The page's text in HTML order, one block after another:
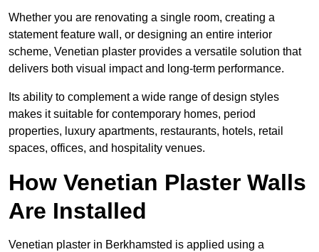
Whether you are renovating a single room, creating a
statement feature wall, or designing an entire interior
scheme, Venetian plaster provides a versatile solution that
delivers both visual impact and long-term performance.
Its ability to complement a wide range of design styles
makes it suitable for contemporary homes, period
properties, luxury apartments, restaurants, hotels, retail
spaces, offices, and hospitality venues.
How Venetian Plaster Walls
Are Installed
Venetian plaster in Berkhamsted is applied using a